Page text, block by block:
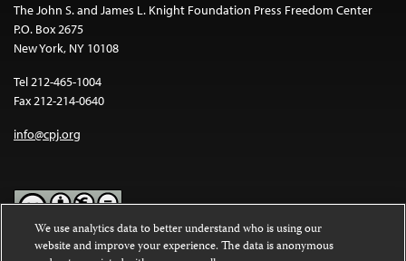
The John S. and James L. Knight Foundation Press Freedom Center
P.O. Box 2675
New York, NY 10108
Tel 212-465-1004
Fax 212-214-0640
info@cpj.org
Except where noted, text on this website is licensed under a
We use analytics data to better understand who is using our
website and improve your experience. The data is anonymous